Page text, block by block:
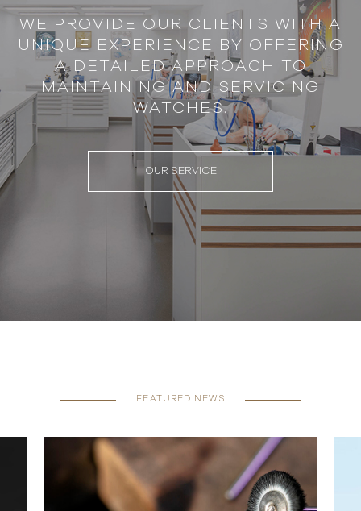
WE PROVIDE OUR CLIENTS WITH A
UNIQUE EXPERIENCE BY OFFERING
A DETAILED APPROACH TO
MAINTAINING AND SERVICING
WATCHES.
OUR SERVICE
FEATURED NEWS